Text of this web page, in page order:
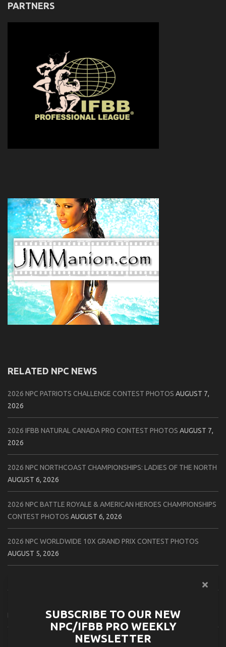
PARTNERS
RELATED NPC NEWS
2026 NPC PATRIOTS CHALLENGE CONTEST PHOTOS AUGUST 7,
2026
2026 IFBB NATURAL CANADA PRO CONTEST PHOTOS AUGUST 7,
2026
2026 NPC NORTHCOAST CHAMPIONSHIPS: LADIES OF THE NORTH
AUGUST 6, 2026
2026 NPC BATTLE ROYALE & AMERICAN HEROES CHAMPIONSHIPS
CONTEST PHOTOS AUGUST 6, 2026
2026 NPC WORLDWIDE 10X GRAND PRIX CONTEST PHOTOS
AUGUST 5, 2026
PHOTOS
AUGUST 4, 2026
2026 NPC PREMIER MUSCLE & INDIANA STATE CHAMPIONSHIPS
SUBSCRIBE TO OUR NEW
NPC/IFBB PRO WEEKLY
NEWSLETTER